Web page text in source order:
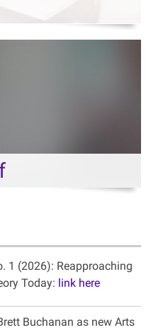
1 (2026): Reapproaching
Today: link here
Buchanan as new Arts